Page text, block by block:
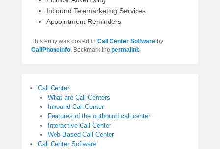
Inbound Telemarketing Services
Appointment Reminders
This entry was posted in Call Center Software by
CallPhoneInfo. Bookmark the permalink.
Call Center
What are Call Centers
Inbound Call Center
Features of the outbound call center
Interactive Call Center
Web Based Call Center
Call Center Software